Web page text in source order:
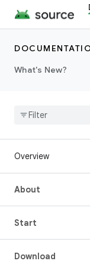
What's New?
Overview
About
Start
Download